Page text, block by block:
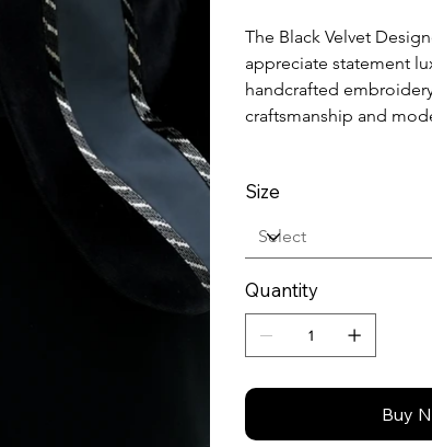
The Black Velvet
appreciate statement
handcrafted
craftsmanship and
Size
Quantity
Buy